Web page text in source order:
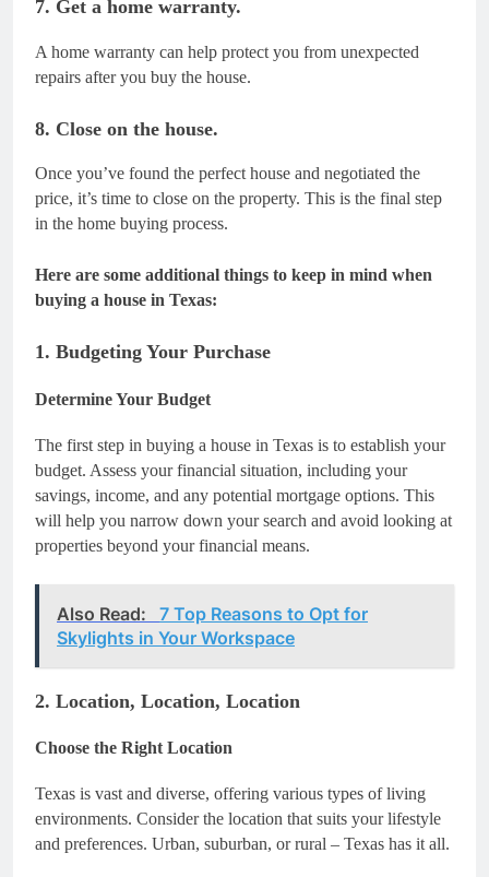
7. Get a home warranty.
A home warranty can help protect you from unexpected
repairs after you buy the house.
8. Close on the house.
Once you’ve found the perfect house and negotiated the
price, it’s time to close on the property. This is the final step
in the home buying process.
Here are some additional things to keep in mind when
buying a house in Texas:
1. Budgeting Your Purchase
Determine Your Budget
The first step in buying a house in Texas is to establish your
budget. Assess your financial situation, including your
savings, income, and any potential mortgage options. This
will help you narrow down your search and avoid looking at
properties beyond your financial means.
Also Read:
7 Top Reasons to Opt for
Skylights in Your Workspace
2. Location, Location, Location
Choose the Right Location
Texas is vast and diverse, offering various types of living
environments. Consider the location that suits your lifestyle
and preferences. Urban, suburban, or rural – Texas has it all.